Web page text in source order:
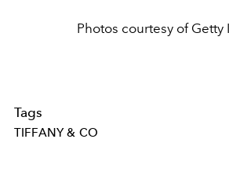
Photos courtesy of Getty
Tags
TIFFANY & CO